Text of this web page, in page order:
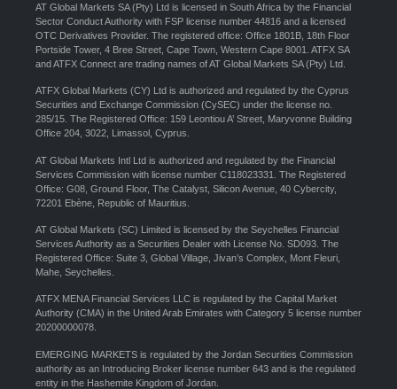
AT Global Markets SA (Pty) Ltd is licensed in South Africa by the Financial
Sector Conduct Authority with FSP license number 44816 and a licensed
OTC Derivatives Provider. The registered office: Office 1801B, 18th Floor
Portside Tower, 4 Bree Street, Cape Town, Western Cape 8001. ATFX SA
and ATFX Connect are trading names of AT Global Markets SA (Pty) Ltd.
ATFX Global Markets (CY) Ltd is authorized and regulated by the Cyprus
Securities and Exchange Commission (CySEC) under the license no.
285/15. The Registered Office: 159 Leontiou A’ Street, Maryvonne Building
Office 204, 3022, Limassol, Cyprus.
AT Global Markets Intl Ltd is authorized and regulated by the Financial
Services Commission with license number C118023331. The Registered
Office: G08, Ground Floor, The Catalyst, Silicon Avenue, 40 Cybercity,
72201 Ebène, Republic of Mauritius.
AT Global Markets (SC) Limited is licensed by the Seychelles Financial
Services Authority as a Securities Dealer with License No. SD093. The
Registered Office: Suite 3, Global Village, Jivan’s Complex, Mont Fleuri,
Mahe, Seychelles.
ATFX MENA Financial Services LLC is regulated by the Capital Market
Authority (CMA) in the United Arab Emirates with Category 5 license number
20200000078.
EMERGING MARKETS is regulated by the Jordan Securities Commission
authority as an Introducing Broker license number 643 and is the regulated
entity in the Hashemite Kingdom of Jordan.